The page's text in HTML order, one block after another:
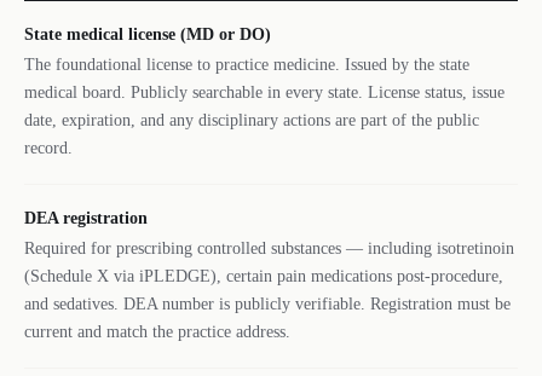
State medical license (MD or DO)
The foundational license to practice medicine. Issued by the state
medical board. Publicly searchable in every state. License status, issue
date, expiration, and any disciplinary actions are part of the public
record.
DEA registration
Required for prescribing controlled substances — including isotretinoin
(Schedule X via iPLEDGE), certain pain medications post-procedure,
and sedatives. DEA number is publicly verifiable. Registration must be
current and match the practice address.